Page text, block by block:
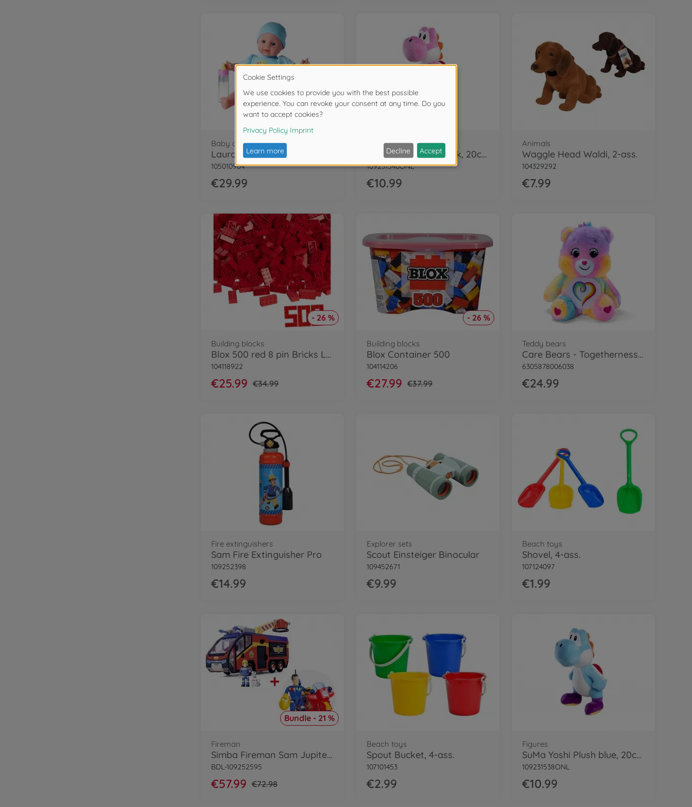
Baby dolls
Laura Hungry
105010964
€29.99
Figures
SuMa Yoshi Plush pink, 20cm
109231540ONL
€10.99
Animals
Waggle Head Waldi, 2-ass.
104329292
€7.99
- 26 %
Building blocks
Blox 500 red 8 pin Bricks Loose
104118922
€25.99 €34.99
- 26 %
Building blocks
Blox Container 500
104114206
€27.99 €37.99
Teddy bears
Care Bears - Togetherness Bear, 35cm
6305878006038
€24.99
Fire extinguishers
Sam Fire Extinguisher Pro
109252398
€14.99
Explorer sets
Scout Einsteiger Binocular
109452671
€9.99
Beach toys
Shovel, 4-ass.
107124097
€1.99
Bundle - 21 %
Fireman
Simba Fireman Sam Jupiter Bundle
BDL-109252595
€57.99 €72.98
Beach toys
Spout Bucket, 4-ass.
107101453
€2.99
Figures
SuMa Yoshi Plush blue, 20cm
109231538ONL
€10.99